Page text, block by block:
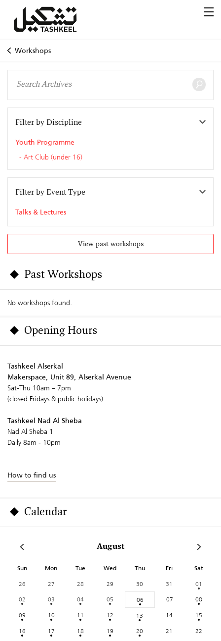
Workshops
Filter by Discipline
Youth Programme
Art Club (under 16)
Filter by Event Type
Talks & Lectures
View past workshops
Past Workshops
No workshops found.
Opening Hours
Tashkeel Alserkal
Makerspace, Unit 89, Alserkal Avenue
Sat-Thu 10am – 7pm
(closed Fridays & public holidays).
Tashkeel Nad Al Sheba
Nad Al Sheba 1
Daily 8am - 10pm
How to find us
Calendar
August
Sun Mon Tue Wed Thu Fri Sat
26 27 28 29 30 31
01
02
03 04 05 06 07
08
09
10 11 12 13 14
15
16
17 18 19 20 21
22